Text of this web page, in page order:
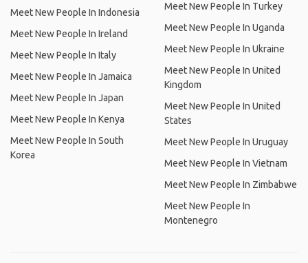
Meet New People In Indonesia
Meet New People In Ireland
Meet New People In Italy
Meet New People In Jamaica
Meet New People In Japan
Meet New People In Kenya
Meet New People In South
Korea
Meet New People In Turkey
Meet New People In Uganda
Meet New People In Ukraine
Meet New People In United
Kingdom
Meet New People In United
States
Meet New People In Uruguay
Meet New People In Vietnam
Meet New People In Zimbabwe
Meet New People In
Montenegro